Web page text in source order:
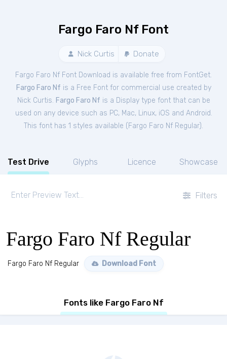
Fargo Faro Nf Font
Nick Curtis Donate
Fargo Faro Nf Font Download is available free from FontGet.
Fargo Faro Nf is a Free Fontfor commercial use created by
Nick Curtis. Fargo Faro Nf is a Display type font that can be
used on any device such as PC, Mac, Linux, iOS and Android.
This font has 1 styles available ( Fargo Faro Nf Regular).
Test Drive Glyphs Licence Showcase
Filters
Fargo Faro Nf Regular
Fargo Faro Nf Regular Download Font
Fonts like Fargo Faro Nf